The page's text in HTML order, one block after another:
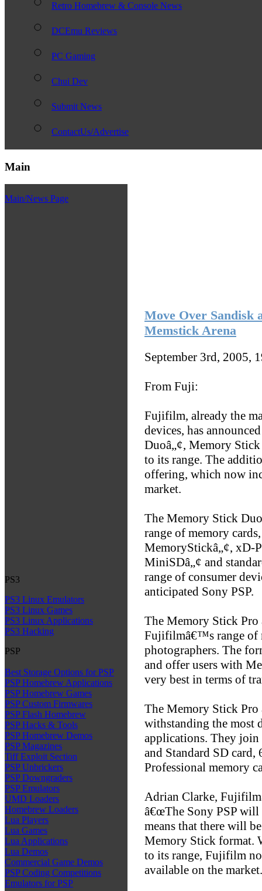
Retro Homebrew & Console News
DCEmu Reviews
PC Gaming
Chui Dev
Submit News
ContactUs/Advertise
Main
Main/News Page
PS3
PS3 Linux Emulators
PS3 Linux Games
PS3 Linux Applications
PS3 Hacking
PSP
Best Storage Options for PSP
PSP Homebrew Applications
PSP Homebrew Games
PSP Custom Firmwares
PSP Flash Homebrew
PSP Hacks & Tools
PSP Homebrew Demos
PSP Magazines
Tiff Exploit Section
PSP Unbrickers
PSP Downgraders
PSP Emulators
UMD Loaders
Homebrew Loaders
Lua Players
Lua Games
Lua Applications
Lua Demos
Commercial Game Demos
PSP Coding Competitions
Emulators for PSP
Move Over Sandisk
Memstick Arena
September 3rd, 2005,
From Fuji:
Fujifilm, already the
devices, has
Duoâ„¢, Memory
to its range. The
offering, which now
market.
The Memory Stick
range of memory
MemoryStickâ„¢, xD-
MiniSDâ„¢ and
range of consumer
anticipated Sony PSP.
The Memory Stick
Fujifilmâ€™s range of
photographers. The
and offer users with
very best in terms of
The Memory Stick Pro
withstanding the most
applications. They join
and Standard SD
Professional memory
Adrian Clarke,
â€œThe Sony PSP
means that there will
Memory Stick format.
to its range, Fujifilm
available on the market.